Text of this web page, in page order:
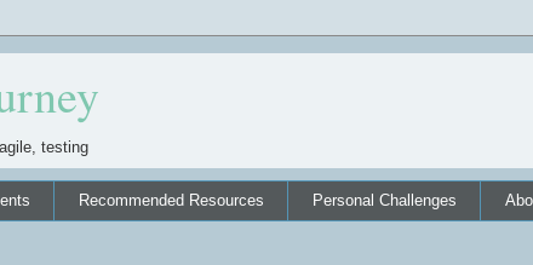
testing
Recommended Resources Personal Challenges